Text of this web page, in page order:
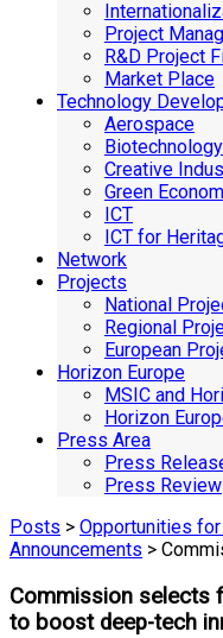
Project
R&D Project
Market Place
Technology
Aerospace
Biotechnology
Creative
Green
ICT
ICT for
Network
Projects
National
Regional
European
Horizon Europe
MSIC and
Horizon
Press Area
Press
Press Review
Posts > Opportunities
Announcements >
Commission selects
to boost deep-tech